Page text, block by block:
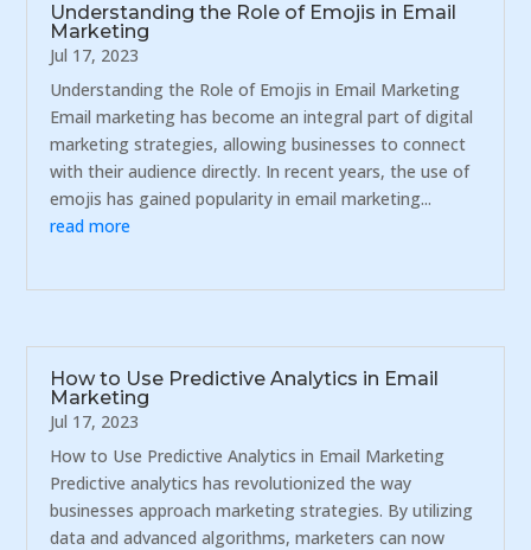
Understanding the Role of Emojis in Email
Marketing
Jul 17, 2023
Understanding the Role of Emojis in Email Marketing
Email marketing has become an integral part of digital
marketing strategies, allowing businesses to connect
with their audience directly. In recent years, the use of
emojis has gained popularity in email marketing...
read more
How to Use Predictive Analytics in Email
Marketing
Jul 17, 2023
How to Use Predictive Analytics in Email Marketing
Predictive analytics has revolutionized the way
businesses approach marketing strategies. By utilizing
data and advanced algorithms, marketers can now